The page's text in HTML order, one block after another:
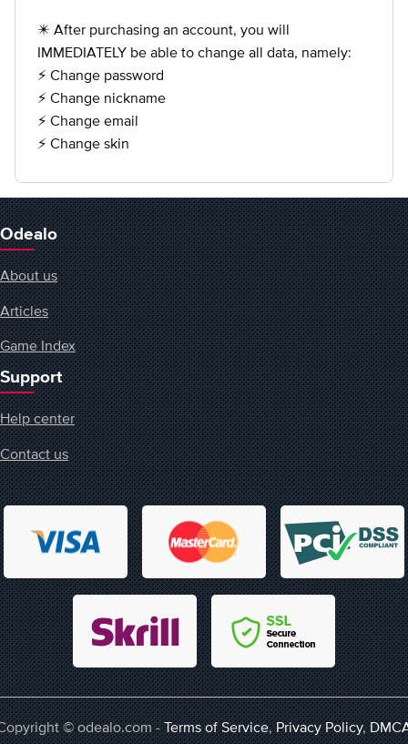
✴️ After purchasing an account, you will
IMMEDIATELY be able to change all data, namely:
⚡️ Change password
⚡️ Change nickname
⚡️ Change email
⚡️ Change skin
Odealo
About us
Articles
Game Index
Support
Help center
Contact us
© odealo.com -Terms of Service,Privacy Policy,